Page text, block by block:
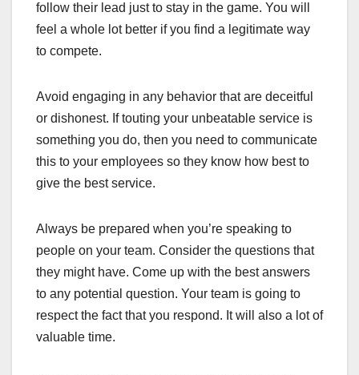
follow their lead just to stay in the game. You will
feel a whole lot better if you find a legitimate way
to compete.
Avoid engaging in any behavior that are deceitful
or dishonest. If touting your unbeatable service is
something you do, then you need to communicate
this to your employees so they know how best to
give the best service.
Always be prepared when you’re speaking to
people on your team. Consider the questions that
they might have. Come up with the best answers
to any potential question. Your team is going to
respect the fact that you respond. It will also a lot of
valuable time.